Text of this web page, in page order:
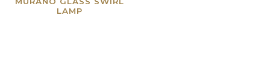
LAMP